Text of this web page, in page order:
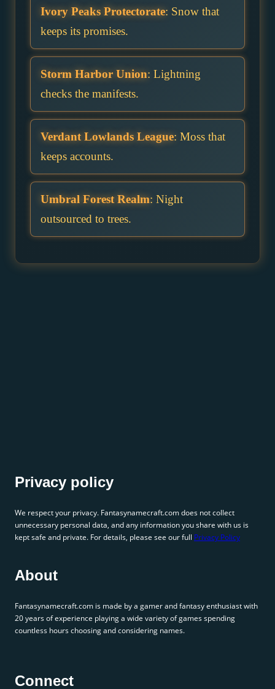
Ivory Peaks Protectorate: Snow that
keeps its promises.
Storm Harbor Union: Lightning
checks the manifests.
Verdant Lowlands League: Moss that
keeps accounts.
Umbral Forest Realm: Night
outsourced to trees.
Privacy policy
We respect your privacy. Fantasynamecraft.com does not collect
unnecessary personal data, and any information you share with us is
kept safe and private. For details, please see our full Privacy Policy
About
Fantasynamecraft.com is made by a gamer and fantasy enthusiast with
20 years of experience playing a wide variety of games spending
countless hours choosing and considering names.
Connect